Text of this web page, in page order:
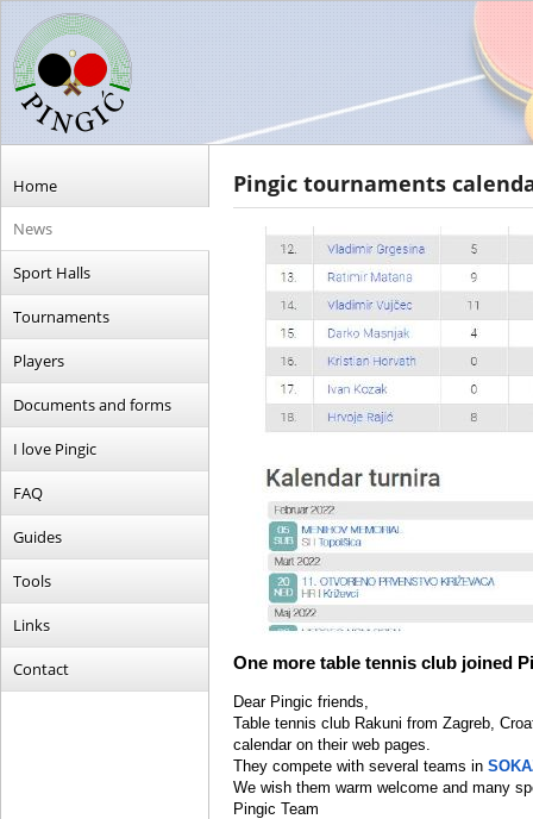
Home
News
Sport Halls
Tournaments
Players
Documents and forms
I love Pingic
FAQ
Guides
Tools
Links
Contact
Pingic tournaments
One more table tennis club joined
Dear Pingic friends,
Table tennis club Rakuni from Zagreb,
calendar on their web pages.
They compete with several teams in
We wish them warm welcome and many
Pingic Team